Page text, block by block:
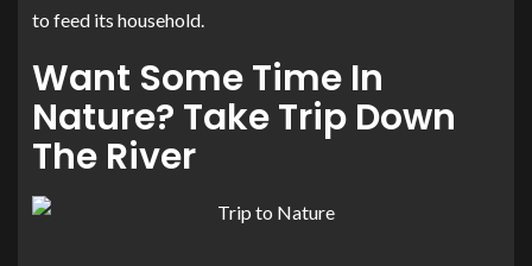
to feed its household.
Want Some Time In
Nature? Take Trip Down
The River